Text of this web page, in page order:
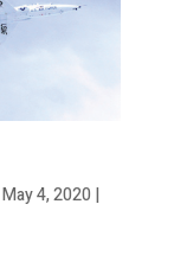
May 4, 2020 |